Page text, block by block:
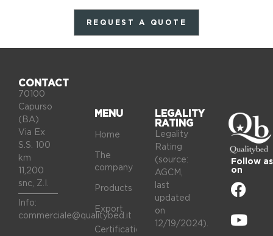
REQUEST A QUOTE
CONTACT
70100
Capurso
(BA)
Via Ex
S.S. 100
km
11,200
snc, Z.I.
Info:
commerciale@qualitybed.it
MENU
Home
The
company
Products
Export
Certifications
LEGALITY
RATING
Legality
Rating
(source:
AGCM,
last
updated
on
12/19/2024).
Follow as
on